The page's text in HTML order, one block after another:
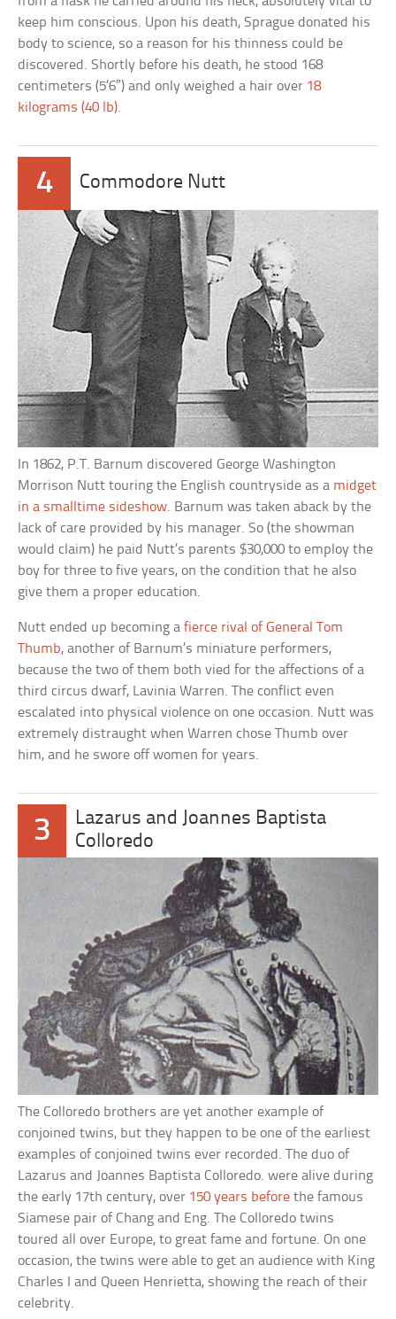
keep him conscious. Upon his death, Sprague donated his
body to science, so a reason for his thinness could be
discovered. Shortly before his death, he stood 168
centimeters (5’6″) and only weighed a hair over 18
kilograms (40 lb).
4 Commodore Nutt
In 1862, P.T. Barnum discovered George Washington
Morrison Nutt touring the English countryside as a midget
in a smalltime sideshow. Barnum was taken aback by the
lack of care provided by his manager. So (the showman
would claim) he paid Nutt’s parents $30,000 to employ the
boy for three to five years, on the condition that he also
give them a proper education.
Nutt ended up becoming afierce rival of General Tom
Thumb, another of Barnum’s miniature performers,
because the two of them both vied for the affections of a
third circus dwarf, Lavinia Warren. The conflict even
escalated into physical violence on one occasion. Nutt was
extremely distraught when Warren chose Thumb over
him, and he swore off women for years.
3
Lazarus and Joannes Baptista
Colloredo
The Colloredo brothers are yet another example of
conjoined twins, but they happen to be one of the earliest
examples of conjoined twins ever recorded. The duo of
Lazarus and Joannes Baptista Colloredo. were alive during
the early 17th century, over 150 years before the famous
Siamese pair of Chang and Eng. The Colloredo twins
toured all over Europe, to great fame and fortune. On one
occasion, the twins were able to get an audience with King
Charles I and Queen Henrietta, showing the reach of their
celebrity.